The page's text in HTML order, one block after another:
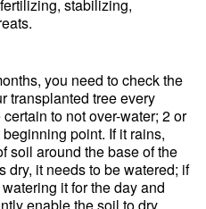
stabilizing,
you need to check the
transplanted tree every
to not over-water; 2 or
point. If it rains,
soil around the base of the
dry, it needs to be watered; if
it for the day and